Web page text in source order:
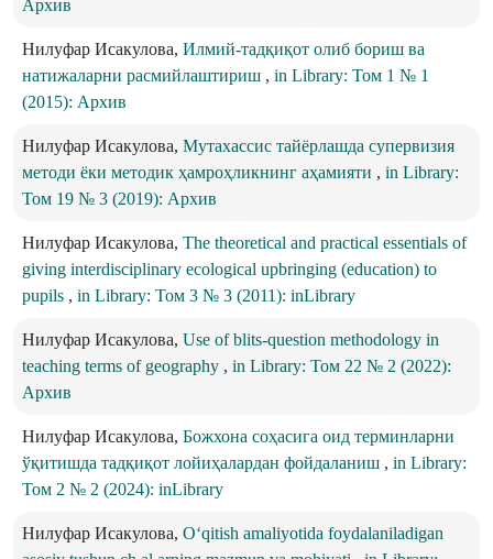
Архив
Нилуфар Исакулова, Илмий-тадқиқот олиб бориш ва
натижаларни расмийлаштириш , in Library: Том 1 № 1
(2015): Архив
Нилуфар Исакулова, Мутахассис тайёрлашда супервизия
методи ёки методик ҳамроҳликнинг аҳамияти , in Library:
Том 19 № 3 (2019): Архив
Нилуфар Исакулова, The theoretical and practical essentials of
giving interdisciplinary ecological upbringing (education) to
pupils , in Library: Том 3 № 3 (2011): inLibrary
Нилуфар Исакулова, Use of blits-question methodology in
teaching terms of geography , in Library: Том 22 № 2 (2022):
Архив
Нилуфар Исакулова, Божхона соҳасига оид терминларни
ўқитишда тадқиқот лойиҳалардан фойдаланиш , in Library:
Том 2 № 2 (2024): inLibrary
Нилуфар Исакулова, O‘qitish amaliyotida foydalaniladigan